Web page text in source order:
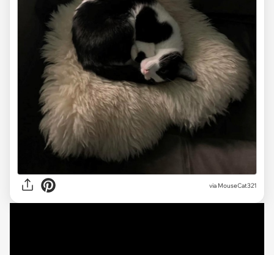
via MouseCat321